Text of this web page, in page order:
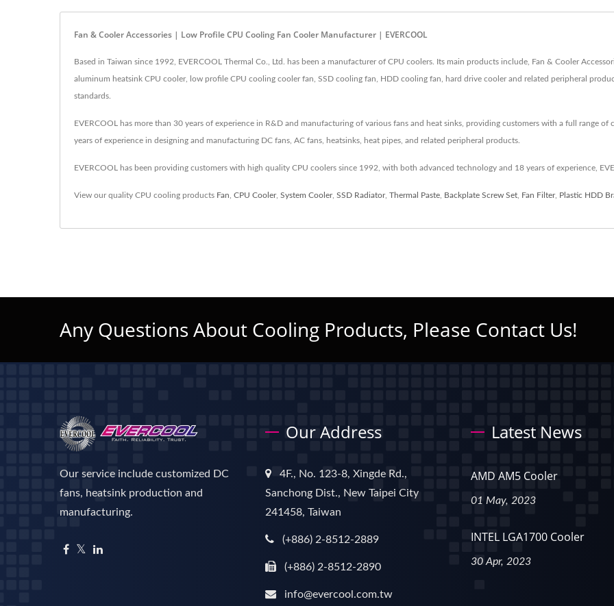
Fan & Cooler Accessories | Low Profile CPU Cooling Fan Cooler Manufacturer | EVERCOOL
Based in Taiwan since 1992, EVERCOOL Thermal Co., Ltd. has been a manufacturer of CPU coolers. Its main products include, Fan & Cooler
aluminum heatsink CPU cooler, low profile CPU cooling cooler fan, SSD cooling fan, HDD cooling fan, hard drive cooler and related peripheral
standards.
EVERCOOL has more than 30 years of experience in R&D and manufacturing of various fans and heat sinks, providing customers with a full range
years of experience in designing and manufacturing DC fans, AC fans, heatsinks, heat pipes, and related peripheral products.
EVERCOOL has been providing customers with high quality CPU coolers since 1992, with both advanced technology and 18 years of experience,
View our quality CPU cooling products Fan CPU Cooler, System Cooler, SSD Radiator, Thermal Paste Backplate Screw Set Fan Filter, Plastic HDD
Any Questions About Cooling Products, Please Contact Us!
Our service include customized DC
fans, heatsink production and
manufacturing.
Our Address
4F., No. 123-8, Xingde Rd.,
Sanchong Dist., New Taipei City
241458, Taiwan
(+886) 2-8512-2889
(+886) 2-8512-2890
info@evercool.com.tw
Latest News
AMD AM5 Cooler
01 May, 2023
INTEL LGA1700 Cooler
30 Apr, 2023